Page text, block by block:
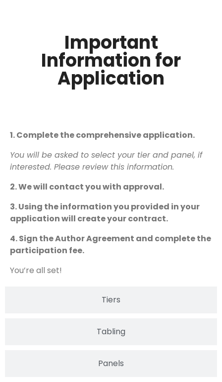
Important
Information for
Application
Tiers
Tabling
Panels
1. Complete the comprehensive application.
You will be asked to select your tier and panel, if
interested. Please review this information.
2. We will contact you with approval.
3. Using the information you provided in your
application will create your contract.
4. Sign the Author Agreement and complete the
participation fee.
You’re all set!